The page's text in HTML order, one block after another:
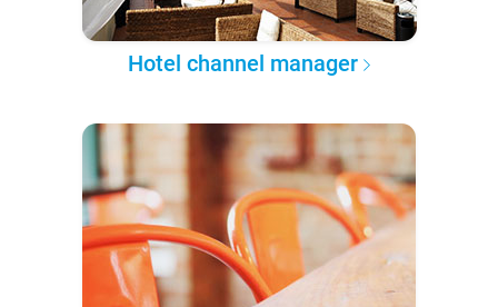
Hotel channel manager